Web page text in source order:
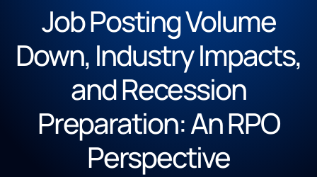
Job Posting Volume
Down, Industry Impacts,
and Recession
Preparation: An RPO
Perspective